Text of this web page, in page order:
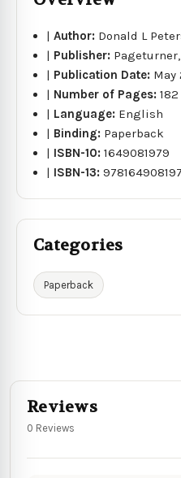
|Author: Donald L
| Publisher:
| Publication Date: May
| Number of Pages:
| Language: English
| Binding: Paperback
| ISBN-10:1649081979
| ISBN-13:
Categories
Paperback
Reviews
0 Reviews